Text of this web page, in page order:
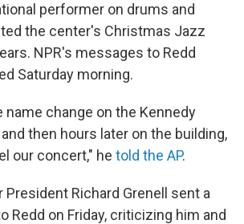
performer on drums and
the center's Christmas Jazz
NPR's messages to Redd
Saturday morning.
name change on the Kennedy
then hours later on the building,
our concert," he told the AP.
President Richard Grenell sent a
Redd on Friday, criticizing him and